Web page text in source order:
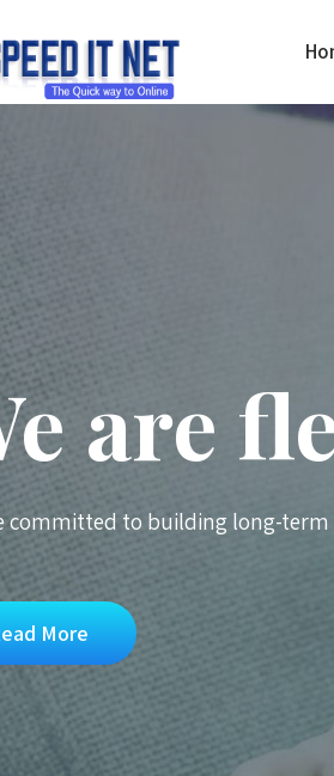
are
committed to building long-
More